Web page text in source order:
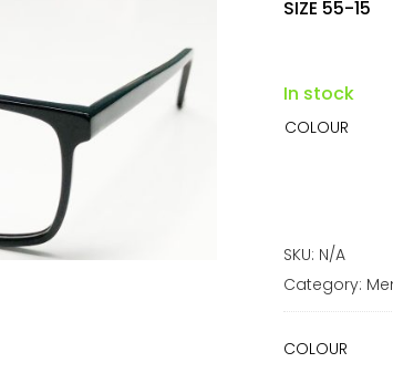
SIZE 55-15
In stock
COLOUR
SKU: N/A
Category:
COLOUR